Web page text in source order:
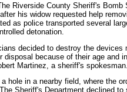
Riverside County Sheriff's
his widow requested help
as police transported several
detonation.
decided to destroy the devices
disposal because of their age and
Martinez, a sheriff's spokesman.
hole in a nearby field, where the
Sheriff's Department declined